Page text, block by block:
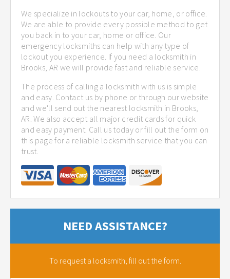
We specialize in lockouts to your car, home, or office.
We are able to provide every possible method to get
you back in to your car, home or office. Our
emergency locksmiths can help with any type of
lockout you experience. If you need a locksmith in
Brooks, AR we will provide fast and reliable service.
The process of calling a locksmith with us is simple
and easy. Contact us by phone or through our website
and we'll send out the nearest locksmith in Brooks,
AR. We also accept all major credit cards for quick
and easy payment. Call us today or fill out the form on
this page for a reliable locksmith service that you can
trust.
NEED ASSISTANCE?
To request a locksmith, fill out the form.